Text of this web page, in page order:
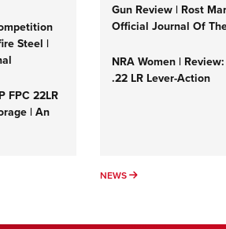
Steel |
FPC 22LR
| An
Gun Review | Rost
Official Journal Of
NRA Women |
.22 LR Lever-Action
NEWS NEWS